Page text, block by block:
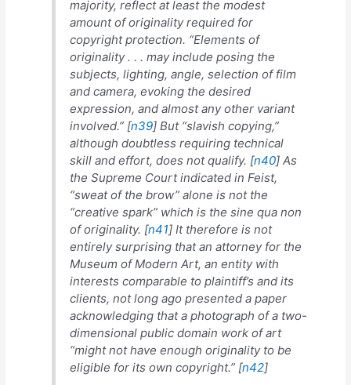
majority, reflect at least the modest
amount of originality required for
copyright protection. “Elements of
originality . . . may include posing the
subjects, lighting, angle, selection of film
and camera, evoking the desired
expression, and almost any other variant
involved.” [n39] But “slavish copying,”
although doubtless requiring technical
skill and effort, does not qualify. [n40] As
the Supreme Court indicated inFeist,
“sweat of the brow” alone is not the
“creative spark” which is thesine qua non
of originality. [n41] It therefore is not
entirely surprising that an attorney for the
Museum of Modern Art, an entity with
interests comparable to plaintiff’s and its
clients, not long ago presented a paper
acknowledging that a photograph of a two-
dimensional public domain work of art
“might not have enough originality to be
eligible for its own copyright.” [n42]